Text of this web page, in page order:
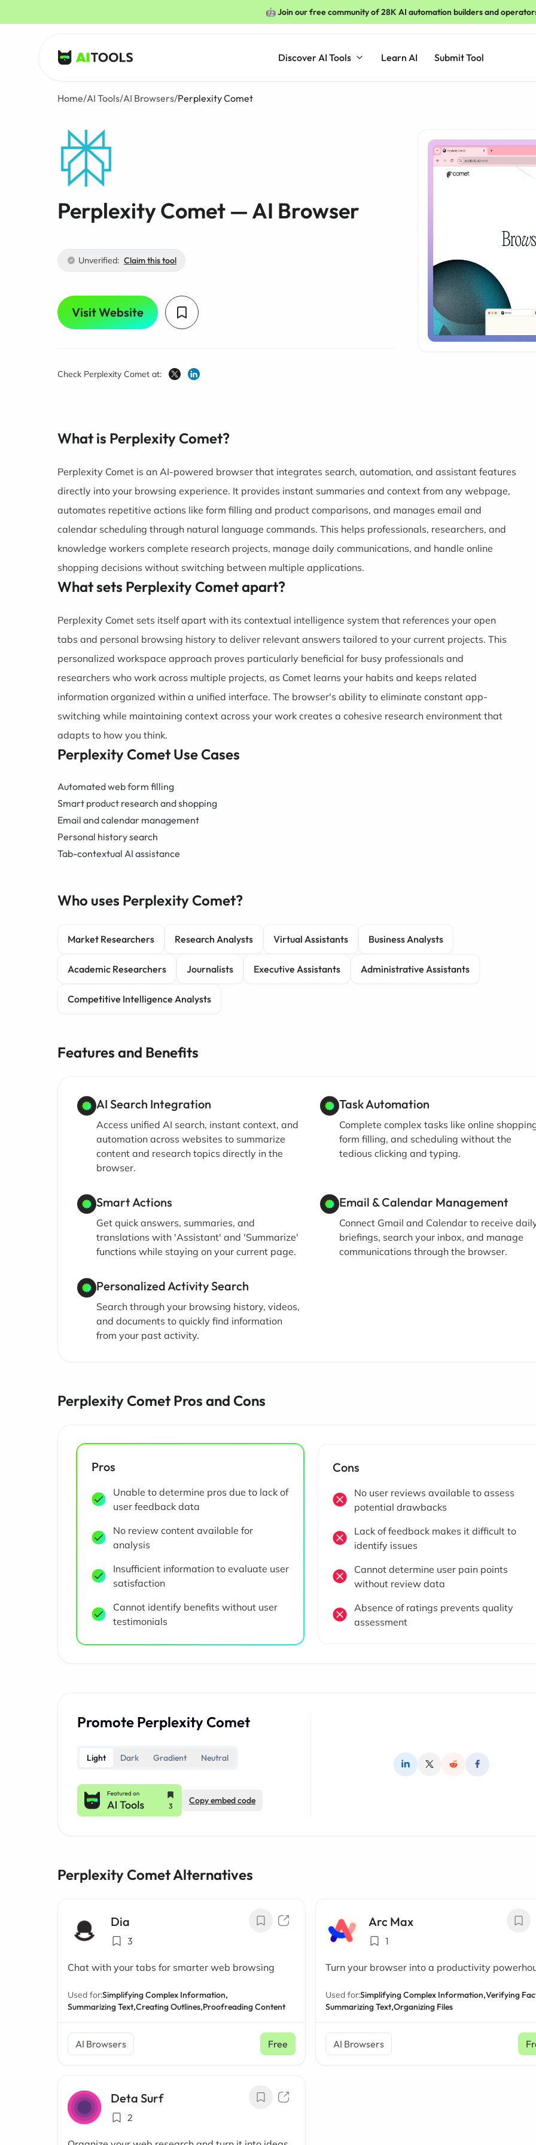
🤖 Join our free community of 28K AI automation builders and
AI Tools
Discover AI Tools Learn AI Submit Tool
Home/AI Tools/AI Browsers/Perplexity Comet
Perplexity Comet — AI Browser
Unverified: Claim this tool
Visit Website
Check Perplexity Comet at:
What is Perplexity Comet?
Perplexity Comet is an AI-powered browser that integrates search, automation, and assistant features
directly into your browsing experience. It provides instant summaries and context from any webpage,
automates repetitive actions like form filling and product comparisons, and manages email and
calendar scheduling through natural language commands. This helps professionals, researchers, and
knowledge workers complete research projects, manage daily communications, and handle online
shopping decisions without switching between multiple applications.
What sets Perplexity Comet apart?
Perplexity Comet sets itself apart with its contextual intelligence system that references your open
tabs and personal browsing history to deliver relevant answers tailored to your current projects. This
personalized workspace approach proves particularly beneficial for busy professionals and
researchers who work across multiple projects, as Comet learns your habits and keeps related
information organized within a unified interface. The browser's ability to eliminate constant app-
switching while maintaining context across your work creates a cohesive research environment that
adapts to how you think.
Perplexity Comet Use Cases
Automated web form filling
Smart product research and shopping
Email and calendar management
Personal history search
Tab-contextual AI assistance
Who uses Perplexity Comet?
Market Researchers Research Analysts Virtual Assistants Business Analysts
Academic Researchers Journalists Executive Assistants Administrative Assistants
Competitive Intelligence Analysts
Features and Benefits
AI Search Integration
Access unified AI search, instant context, and
automation across websites to summarize
content and research topics directly in the
browser.
Task Automation
Complete complex tasks like online
form filling, and scheduling without the
tedious clicking and typing.
Smart Actions
Get quick answers, summaries, and
translations with 'Assistant' and 'Summarize'
functions while staying on your current page.
Email & Calendar Management
Connect Gmail and Calendar to receive
briefings, search your inbox, and manage
communications through the browser.
Personalized Activity Search
Search through your browsing history, videos,
and documents to quickly find information
from your past activity.
Perplexity Comet Pros and Cons
Pros
Unable to determine pros due to lack of
user feedback data
No review content available for
analysis
Insufficient information to evaluate user
satisfaction
Cannot identify benefits without user
testimonials
Cons
No user reviews available to assess
potential drawbacks
Lack of feedback makes it difficult to
identify issues
Cannot determine user pain points
without review data
Absence of ratings prevents quality
assessment
Promote Perplexity Comet
Light Dark Gradient Neutral
Copy embed code
Perplexity Comet Alternatives
Dia
3
Chat with your tabs for smarter web browsing
Used for:Simplifying Complex Information,
Summarizing Text,Creating Outlines,Proofreading Content
AI Browsers Free
Arc Max
1
Turn your browser into a productivity
Used for:Simplifying Complex Information,Verifying
Summarizing Text,Organizing Files
AI Browsers
Deta Surf
2